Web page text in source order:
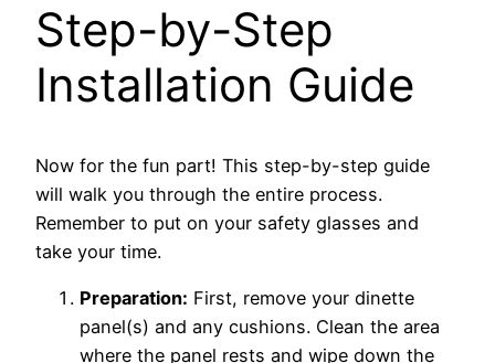
Step-by-Step
Installation Guide
Now for the fun part! This step-by-step guide
will walk you through the entire process.
Remember to put on your safety glasses and
take your time.
Preparation: First, remove your dinette
panel(s) and any cushions. Clean the area
where the panel rests and wipe down the